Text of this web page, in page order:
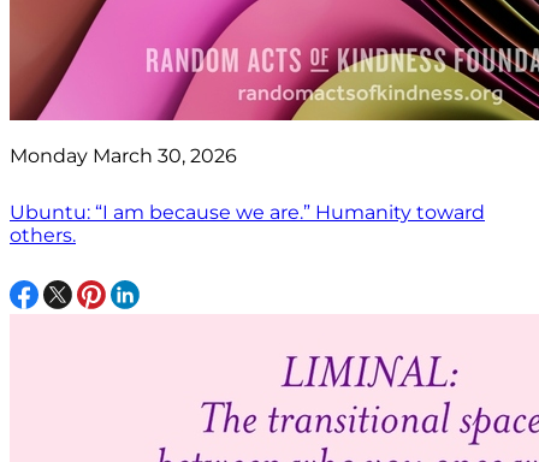
Monday March 30, 2026
Ubuntu: “I am because we are.” Humanity toward
others.